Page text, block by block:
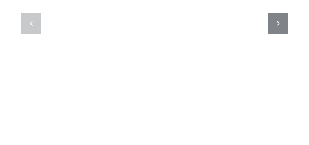
Tribe.